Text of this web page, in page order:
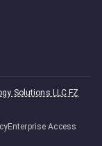
Solutions LLC FZ
Enterprise Access